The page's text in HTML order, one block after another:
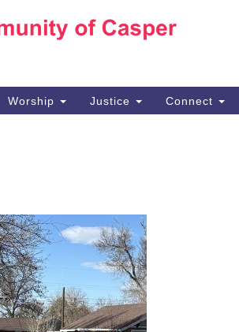
Worship Justice Connect